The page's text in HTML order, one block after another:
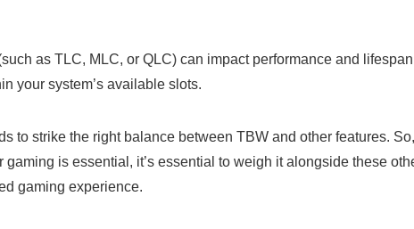
as TLC, MLC, or QLC) can impact performance and
your system’s available slots.
to strike the right balance between TBW and other features. So,
is essential, it’s essential to weigh it alongside these
gaming experience.